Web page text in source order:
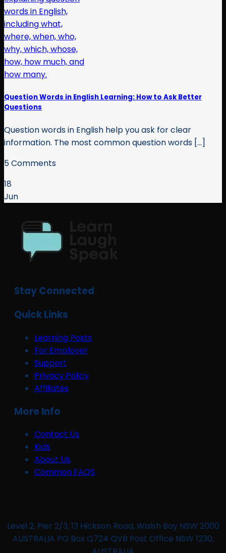
Question Words in English Learning: How to Ask Better
Questions
Question words in English help you ask for clear
information. The most common question words [...]
5 Comments
18
Jun
Stay Connected
Quick Links
Learning Posts
For Employer
Support
Privacy Policy
Affiliates
More Info
Contact Us
Kids
About Us
Common FAQS
Level 2, Pier 2/3, 13 Hickson Road, Walsh Bay NSW 2000
AUSTRALIA PO Box Q724 QVB Post Office NSW 1230,